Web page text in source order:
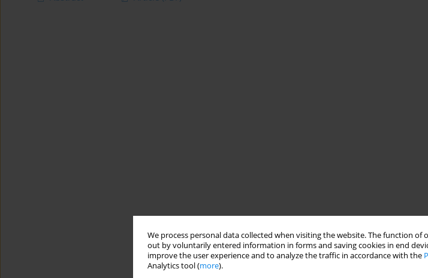
We process personal data collected when visiting the website. The function
out by voluntarily entered information in forms and saving cookies in end
improve the user experience and to analyze the traffic in accordance with the
Analytics tool (more).